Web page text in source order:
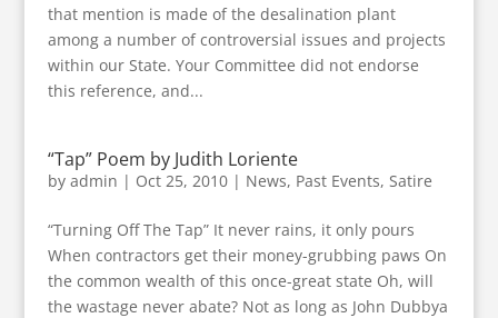
that mention is made of the desalination plant
among a number of controversial issues and projects
within our State. Your Committee did not endorse
this reference, and...
“Tap” Poem by Judith Loriente
by admin | Oct 25, 2010| News, Past Events, Satire
“Turning Off The Tap” It never rains, it only pours
When contractors get their money-grubbing paws On
the common wealth of this once-great state Oh, will
the wastage never abate? Not as long as John Dubbya